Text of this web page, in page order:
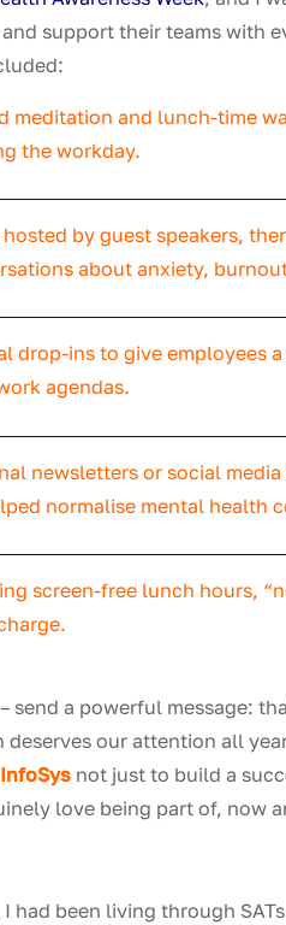
support their teams with
meditation and lunch-time
the workday.
by guest speakers,
about anxiety,
drop-ins to give employees
agendas.
newsletters or social
normalise mental health
screen-free lunch hours,
send a powerful message:
our attention all
not just to build a
love being part of, now
had been living through